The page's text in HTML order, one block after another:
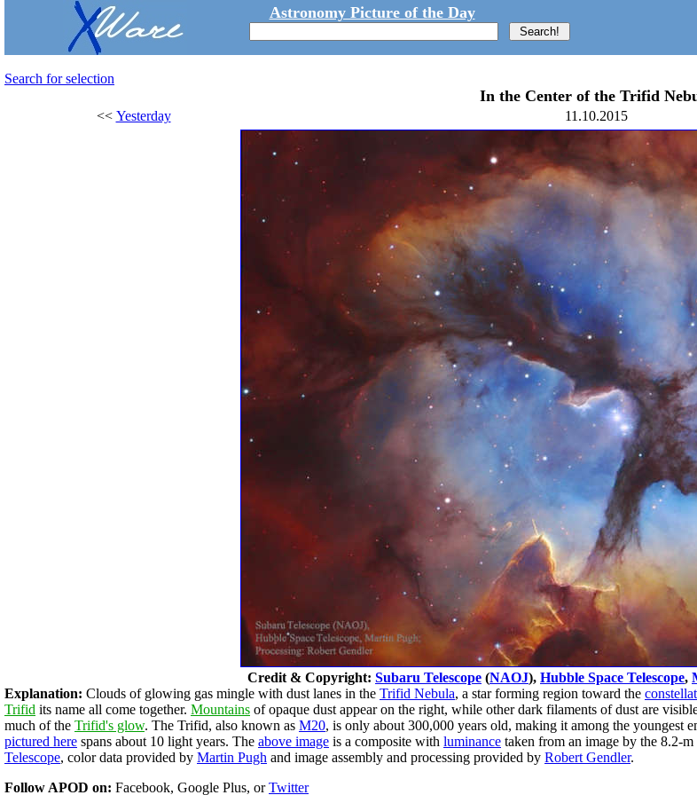
Astronomy Picture of the Day
Search for selection
In the Center of the Trifid
<< Yesterday 11.10.2015
Credit & Copyright: Subaru Telescope (NAOJ), Hubble Space Telescope,
Explanation: Clouds of glowing gas mingle with dust lanes in the Trifid Nebula, a star forming region toward the
Trifid its name all come together. Mountains of opaque dust appear on the right, while other dark filaments of dust are
much of the Trifid's glow. The Trifid, also known as M20, is only about 300,000 years old, making it among the youngest
pictured here spans about 10 light years. The above image is a composite with luminance taken from an image by the 8.2-m
Telescope, color data provided by Martin Pugh and image assembly and processing provided by Robert Gendler.
Follow APOD on: Facebook, Google Plus, orTwitter